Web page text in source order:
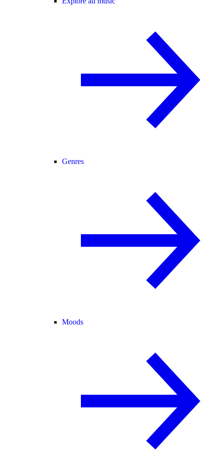
Genres
Moods